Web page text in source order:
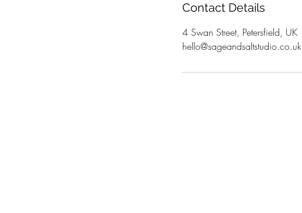
Contact Details
4 Swan Street, Petersfield, UK
hello@sageandsaltstudio.co.uk